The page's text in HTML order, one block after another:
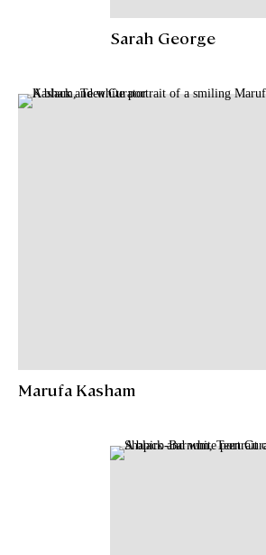
Sarah George
Marufa Kasham